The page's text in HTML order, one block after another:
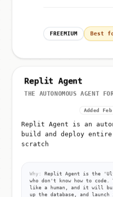
FREEMIUM Best
Replit Agent
THE AUTONOMOUS AGENT
Added
Replit Agent is an
build and deploy
scratch
Why:
Replit Agent is the
who don't know how to
like a human, and it will
up the database, and